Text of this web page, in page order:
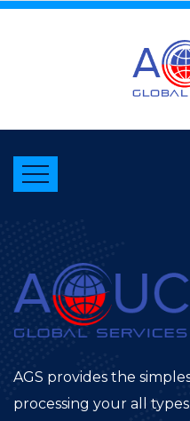
AGS provides the
processing your all